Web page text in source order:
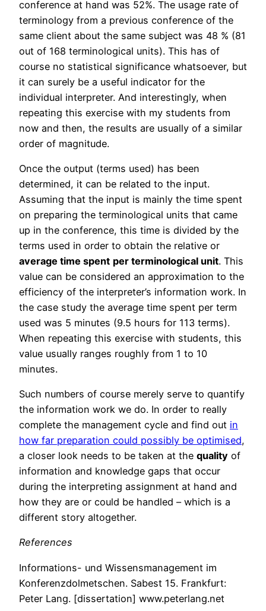
conference at hand was 52%. The usage rate of
terminology from a previous conference of the
same client about the same subject was 48 % (81
out of 168 terminological units). This has of
course no statistical significance whatsoever, but
it can surely be a useful indicator for the
individual interpreter. And interestingly, when
repeating this exercise with my students from
now and then, the results are usually of a similar
order of magnitude.
Once the output (terms used) has been
determined, it can be related to the input.
Assuming that the input is mainly the time spent
on preparing the terminological units that came
up in the conference, this time is divided by the
terms used in order to obtain the relative or
average time spent per terminological unit. This
value can be considered an approximation to the
efficiency of the interpreter’s information work. In
the case study the average time spent per term
used was 5 minutes (9.5 hours for 113 terms).
When repeating this exercise with students, this
value usually ranges roughly from 1 to 10
minutes.
Such numbers of course merely serve to quantify
the information work we do. In order to really
complete the management cycle and find out in
how far preparation could possibly be optimised,
a closer look needs to be taken at the quality of
information and knowledge gaps that occur
during the interpreting assignment at hand and
how they are or could be handled – which is a
different story altogether.
References
Informations- und Wissensmanagement im
Konferenzdolmetschen. Sabest 15. Frankfurt:
Peter Lang. [dissertation] www.peterlang.net